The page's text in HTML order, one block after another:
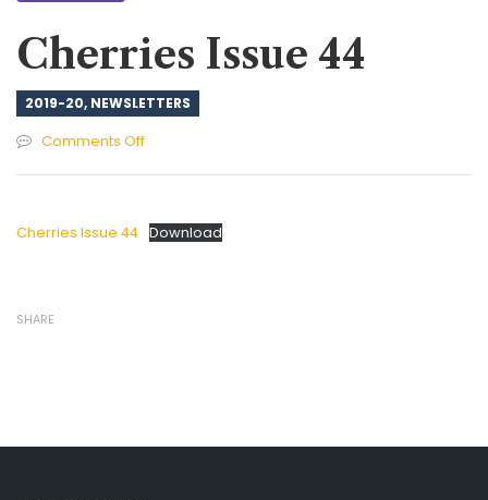
Cherries Issue 44
2019-20, NEWSLETTERS
Comments Offon
44
Cherries Issue 44 Download
SHARE